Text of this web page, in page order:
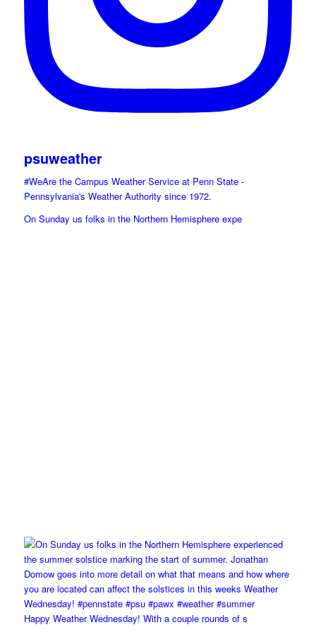
psuweather
#WeAre the Campus Weather Service at Penn State -
Pennsylvania's Weather Authority since 1972.
On Sunday us folks in the Northern Hemisphere expe
Happy Weather Wednesday! With a couple rounds of s